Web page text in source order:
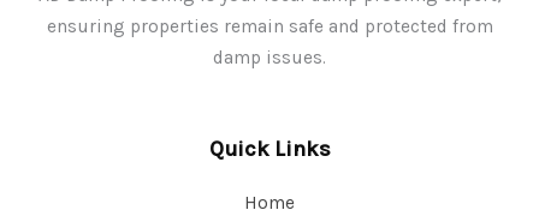
ensuring properties remain safe and protected from
damp issues.
Quick Links
Home